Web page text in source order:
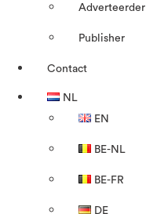
Adverteerder
Publisher
Contact
NL
EN
BE-NL
BE-FR
DE